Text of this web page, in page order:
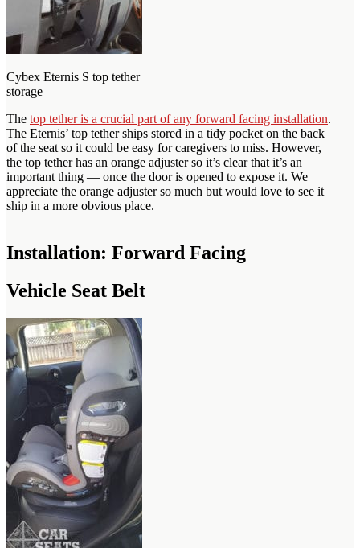
Cybex Eternis S top tether
storage
The top tether is a crucial part of any forward facing installation.
The Eternis’ top tether ships stored in a tidy pocket on the back
of the seat so it could be easy for caregivers to miss. However,
the top tether has an orange adjuster so it’s clear that it’s an
important thing — once the door is opened to expose it. We
appreciate the orange adjuster so much but would love to see it
ship in a more obvious place.
Installation: Forward Facing
Vehicle Seat Belt